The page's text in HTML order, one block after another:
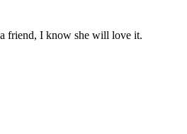
friend, I know she will love it.